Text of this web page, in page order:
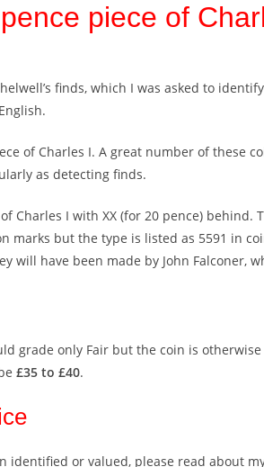
piece of
finds, which I was asked to
of Charles I. A great number of these
as detecting finds.
Charles I with XX (for 20 pence)
marks but the type is listed as 5591 in
will have been made by John Falconer,
grade only Fair but the coin is
£35 to £40.
identified or valued, please read about